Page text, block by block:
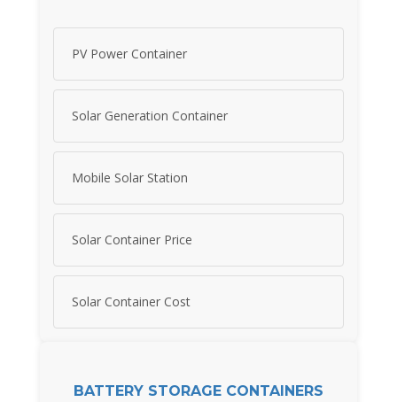
PV Power Container
Solar Generation Container
Mobile Solar Station
Solar Container Price
Solar Container Cost
BATTERY STORAGE CONTAINERS